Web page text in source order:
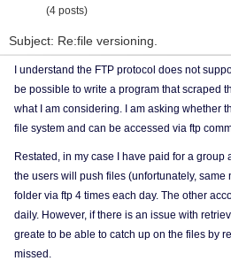
(4 posts)
Subject: Re:file versioning.
I understand the FTP protocol does not
be possible to write a program that scraped
what I am considering. I am asking whether
file system and can be accessed via ftp
Restated, in my case I have paid for a
the users will push files (unfortunately, same
folder via ftp 4 times each day. The other
daily. However, if there is an issue with
greate to be able to catch up on the files by
missed.